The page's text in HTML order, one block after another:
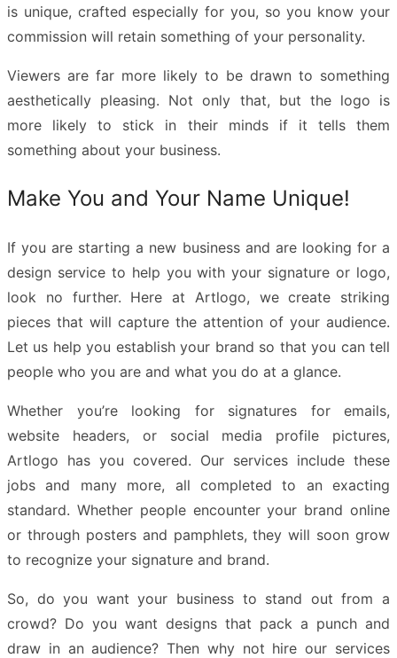
is unique, crafted especially for you, so you know your
commission will retain something of your personality.
Viewers are far more likely to be drawn to something
aesthetically pleasing. Not only that, but the logo is
more likely to stick in their minds if it tells them
something about your business.
Make You and Your Name Unique!
If you are starting a new business and are looking for a
design service to help you with your signature or logo,
look no further. Here at Artlogo, we create striking
pieces that will capture the attention of your audience.
Let us help you establish your brand so that you can tell
people who you are and what you do at a glance.
Whether you’re looking for signatures for emails,
website headers, or social media profile pictures,
Artlogo has you covered. Our services include these
jobs and many more, all completed to an exacting
standard. Whether people encounter your brand online
or through posters and pamphlets, they will soon grow
to recognize your signature and brand.
So, do you want your business to stand out from a
crowd? Do you want designs that pack a punch and
draw in an audience? Then why not hire our services